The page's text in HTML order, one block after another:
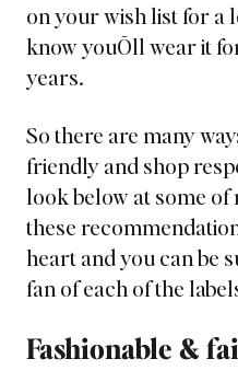
on your wish list for a
know youÕll wear it
years.
So there are many
friendly and shop
look below at some of
these
heart and you can be
fan of each of the
Fashionable &